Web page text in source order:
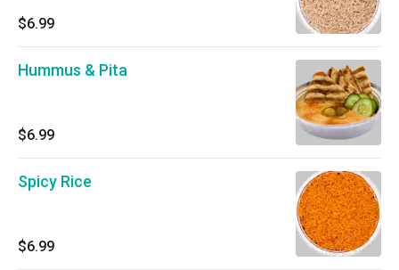
$6.99
Hummus & Pita
$6.99
Spicy Rice
$6.99